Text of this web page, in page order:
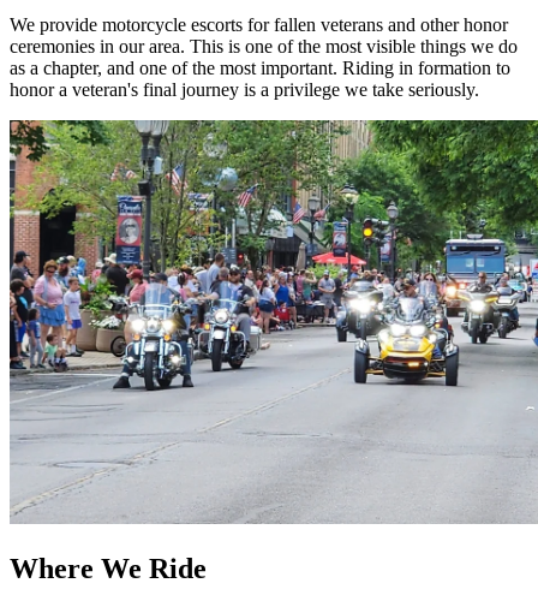
We provide motorcycle escorts for fallen veterans and other honor
ceremonies in our area. This is one of the most visible things we do
as a chapter, and one of the most important. Riding in formation to
honor a veteran's final journey is a privilege we take seriously.
Where We Ride